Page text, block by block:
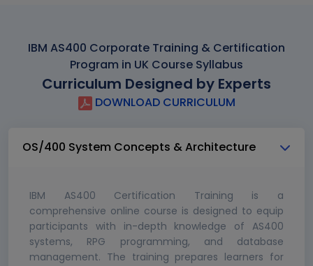
IBM AS400 Corporate Training & Certification
Program in UK Course Syllabus
Curriculum Designed by Experts
DOWNLOAD CURRICULUM
OS/400 System Concepts & Architecture
IBM AS400 Certification Training is a
comprehensive online course is designed to equip
participants with in-depth knowledge of AS400
systems, RPG programming, and database
management. The training prepares learners for